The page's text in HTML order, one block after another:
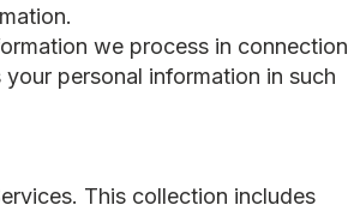
we process in connection
personal information in such
This collection includes